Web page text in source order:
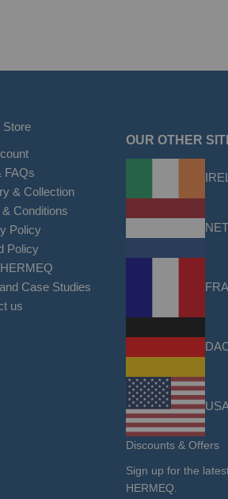
Store
FAQs
& Collection
Conditions
Policy
Policy
Case Studies
us
OUR OTHER
Discounts & Offers
Sign up for the
HERMEQ.